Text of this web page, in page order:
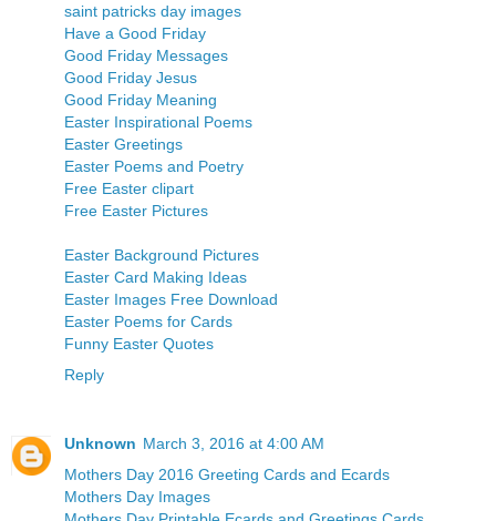
saint patricks day images
Have a Good Friday
Good Friday Messages
Good Friday Jesus
Good Friday Meaning
Easter Inspirational Poems
Easter Greetings
Easter Poems and Poetry
Free Easter clipart
Free Easter Pictures
Easter Background Pictures
Easter Card Making Ideas
Easter Images Free Download
Easter Poems for Cards
Funny Easter Quotes
Reply
Unknown March 3, 2016 at 4:00 AM
Mothers Day 2016 Greeting Cards and Ecards
Mothers Day Images